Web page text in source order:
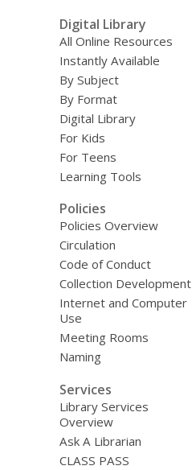
Digital Library
All Online Resources
Instantly Available
By Subject
By Format
Digital Library
For Kids
For Teens
Learning Tools
Policies
Policies Overview
Circulation
Code of Conduct
Collection Development
Internet and Computer
Use
Meeting Rooms
Naming
Services
Library Services
Overview
Ask A Librarian
CLASS PASS